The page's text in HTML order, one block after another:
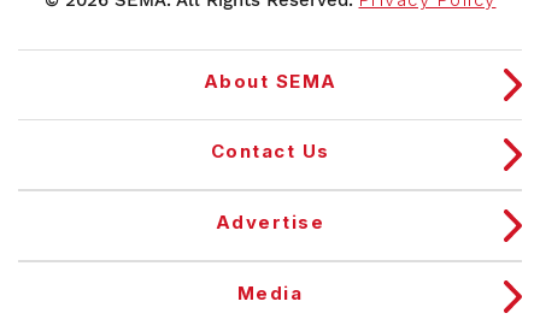
About SEMA
Contact Us
Advertise
Media